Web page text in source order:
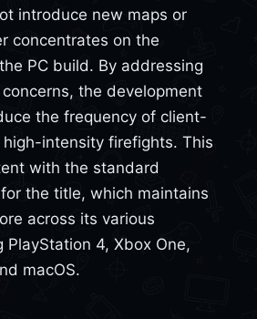
introduce new maps or
concentrates on the
PC build. By addressing
the development
the frequency of client-
intensity firefights. This
with the standard
the title, which maintains
across its various
4, Xbox One,
macOS.